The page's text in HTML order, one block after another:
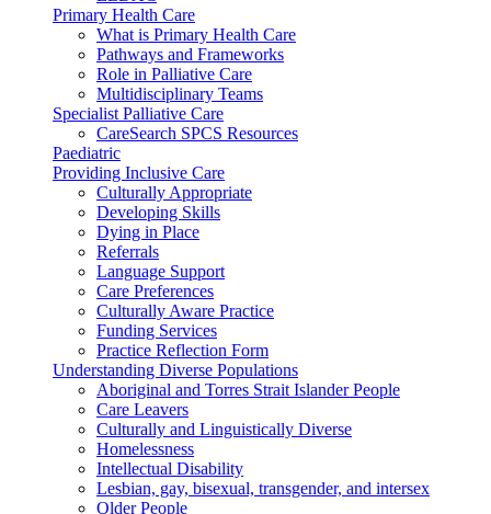
Primary Health Care
What is Primary Health Care
Pathways and Frameworks
Role in Palliative Care
Multidisciplinary Teams
Specialist Palliative Care
CareSearch SPCS Resources
Paediatric
Providing Inclusive Care
Culturally Appropriate
Developing Skills
Dying in Place
Referrals
Language Support
Care Preferences
Culturally Aware Practice
Funding Services
Practice Reflection Form
Understanding Diverse Populations
Aboriginal and Torres Strait Islander People
Care Leavers
Culturally and Linguistically Diverse
Homelessness
Intellectual Disability
Lesbian, gay, bisexual, transgender, and intersex
Older People